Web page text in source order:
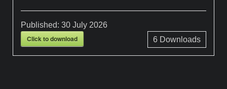
Published:30 July 2026
Click to download 6Downloads